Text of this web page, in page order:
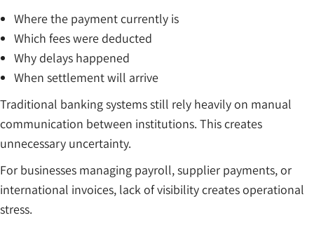
Where the payment currently is
Which fees were deducted
Why delays happened
When settlement will arrive
Traditional banking systems still rely heavily on manual
communication between institutions. This creates
unnecessary uncertainty.
For businesses managing payroll, supplier payments, or
international invoices, lack of visibility creates operational
stress.